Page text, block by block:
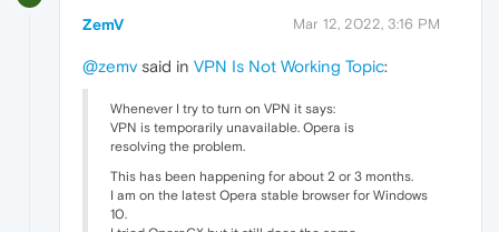
ZemV Mar 12, 2022, 3:16 PM
@zemv said in VPN Is Not Working Topic:
Whenever I try to turn on VPN it says:
VPN is temporarily unavailable. Opera is
resolving the problem.
This has been happening for about 2 or 3 months.
I am on the latest Opera stable browser for Windows
10.